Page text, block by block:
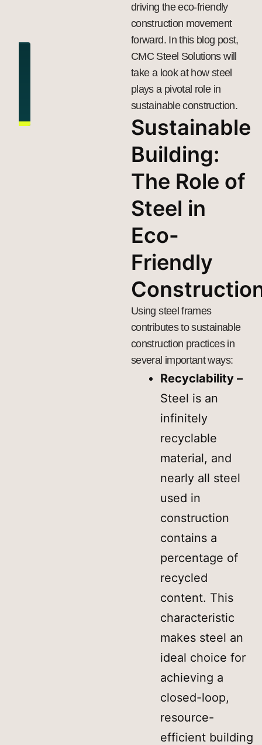
driving the eco-friendly
construction movement
forward. In this blog post,
CMC Steel Solutions will
take a look at how steel
plays a pivotal role in
sustainable construction.
Sustainable
Building:
The Role of
Steel in
Eco-
Friendly
Using steel frames
contributes to sustainable
construction practices in
several important ways:
Recyclability –
Steel is an
infinitely
recyclable
material, and
nearly all steel
used in
construction
contains a
percentage of
recycled
content. This
characteristic
makes steel an
ideal choice for
achieving a
closed-loop,
resource-
efficient building